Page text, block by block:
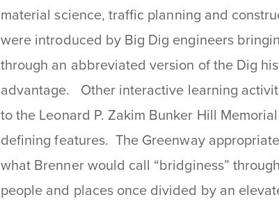
material science, traffic planning and
were introduced by Big Dig engineers
through an abbreviated version of the Dig
advantage. Other interactive learning
to the Leonard P. Zakim Bunker Hill
defining features. The Greenway
what Brenner would call “bridginess”
people and places once divided by an